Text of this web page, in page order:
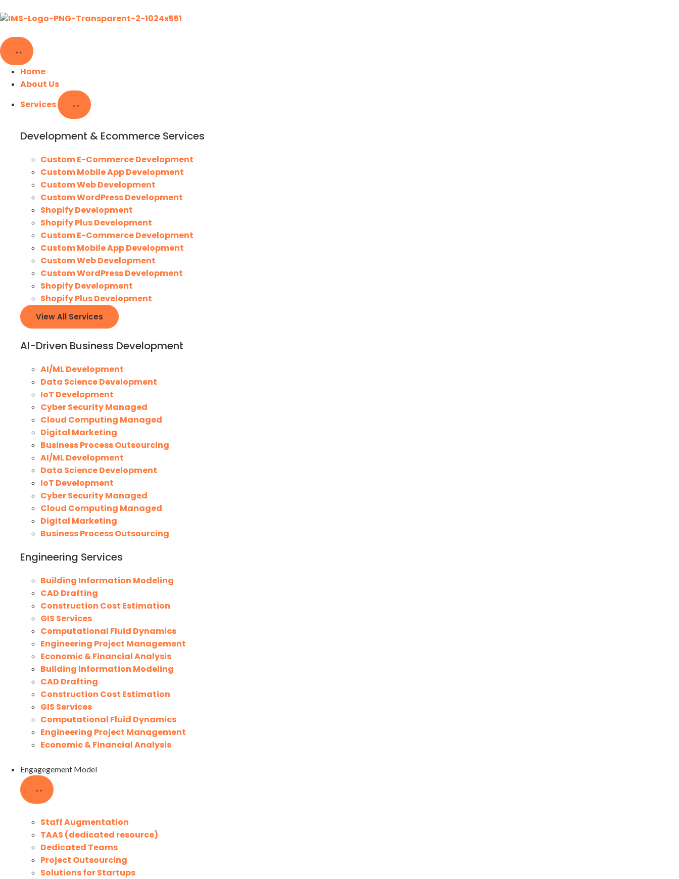
Home
About Us
Services
Development & Ecommerce Services
Custom E-Commerce Development
Custom Mobile App Development
Custom Web Development
Custom WordPress Development
Shopify Development
Shopify Plus Development
Custom E-Commerce Development
Custom Mobile App Development
Custom Web Development
Custom WordPress Development
Shopify Development
Shopify Plus Development
View All Services
AI-Driven Business Development
AI/ML Development
Data Science Development
IoT Development
Cyber Security Managed
Cloud Computing Managed
Digital Marketing
Business Process Outsourcing
AI/ML Development
Data Science Development
IoT Development
Cyber Security Managed
Cloud Computing Managed
Digital Marketing
Business Process Outsourcing
Engineering Services
Building Information Modeling
CAD Drafting
Construction Cost Estimation
GIS Services
Computational Fluid Dynamics
Engineering Project Management
Economic & Financial Analysis
Building Information Modeling
CAD Drafting
Construction Cost Estimation
GIS Services
Computational Fluid Dynamics
Engineering Project Management
Economic & Financial Analysis
Engagegement Model
Staff Augmentation
TAAS (dedicated resource)
Dedicated Teams
Project Outsourcing
Solutions for Startups